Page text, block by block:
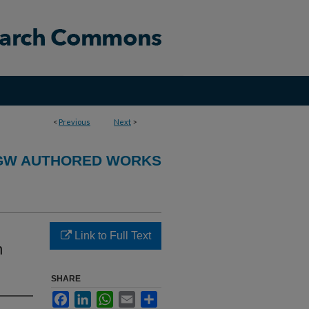
< Previous Next >
AUTHORED WORKS
Link to Full Text
SHARE
FacebookLinkedInWhatsApp
Email